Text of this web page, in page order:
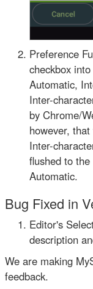
Preference
checkbox
Automatic,
Inter-
by Chrome/
however,
Inter-
flushed to
Automatic.
Bug Fixed in
Editor's
description
We are making
feedback.